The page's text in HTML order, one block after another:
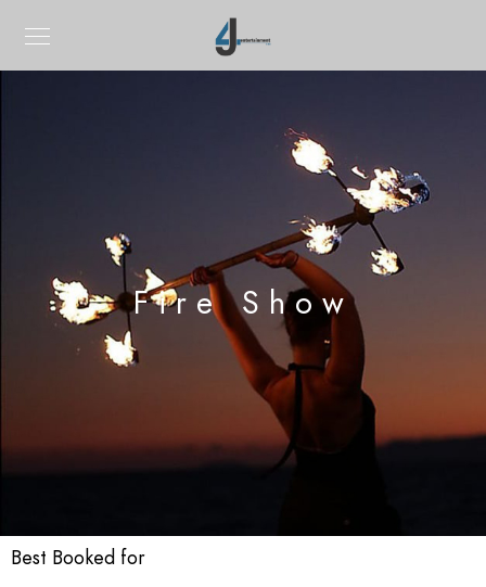
Fire Show
Best Booked for